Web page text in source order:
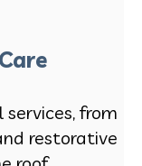
from
restorative